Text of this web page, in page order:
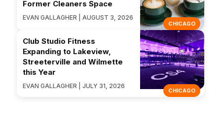
CHICAGO
Former Cleaners Space
EVAN GALLAGHER | AUGUST 3, 2026
CHICAGO
Club Studio Fitness
Expanding to Lakeview,
Streeterville and Wilmette
this Year
EVAN GALLAGHER | JULY 31, 2026